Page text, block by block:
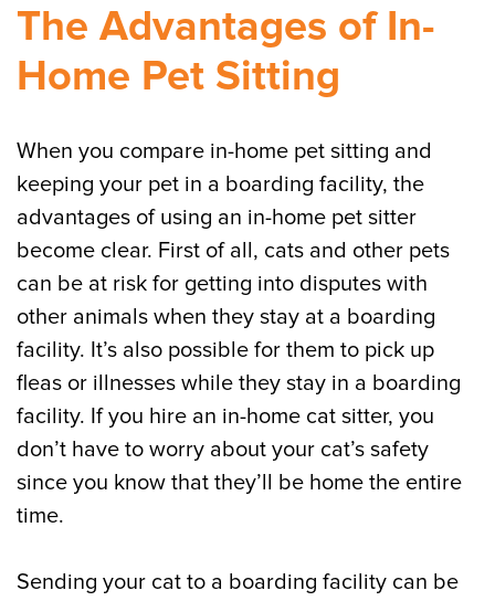
The Advantages of In-
Home Pet Sitting
When you compare in-home pet sitting and
keeping your pet in a boarding facility, the
advantages of using an in-home pet sitter
become clear. First of all, cats and other pets
can be at risk for getting into disputes with
other animals when they stay at a boarding
facility. It’s also possible for them to pick up
fleas or illnesses while they stay in a boarding
facility. If you hire an in-home cat sitter, you
don’t have to worry about your cat’s safety
since you know that they’ll be home the entire
time.
Sending your cat to a boarding facility can be